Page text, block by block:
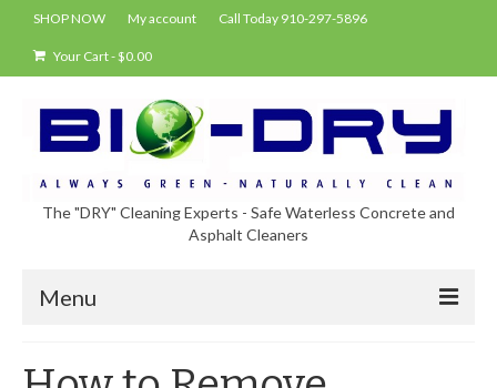
SHOP NOW My account Call Today 910-297-5896
Your Cart-$0.00
The "DRY" Cleaning Experts - Safe Waterless Concrete and
Asphalt Cleaners
Menu